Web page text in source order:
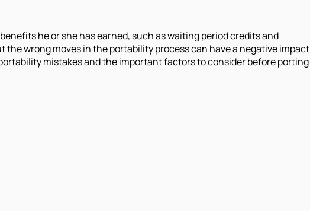
he or she has earned, such as waiting period credits and
wrong moves in the portability process can have a negative impact
mistakes and the important factors to consider before porting